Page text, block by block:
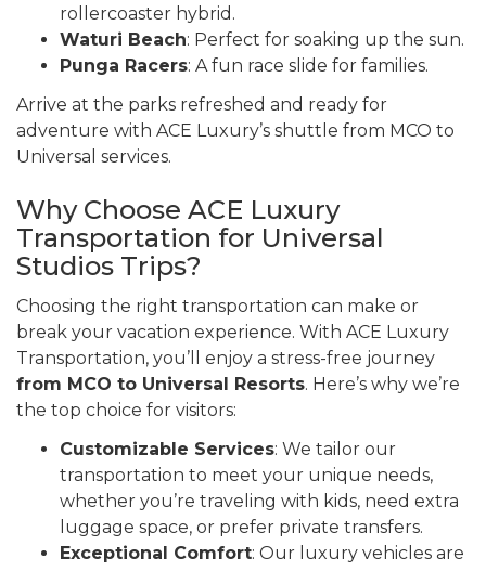
rollercoaster hybrid.
Waturi Beach: Perfect for soaking up the sun.
Punga Racers: A fun race slide for families.
Arrive at the parks refreshed and ready for
adventure with ACE Luxury’s shuttle from MCO to
Universal services.
Why Choose ACE Luxury
Transportation for Universal
Studios Trips?
Choosing the right transportation can make or
break your vacation experience. With ACE Luxury
Transportation, you’ll enjoy a stress-free journey
from MCO to Universal Resorts. Here’s why we’re
the top choice for visitors:
Customizable Services: We tailor our
transportation to meet your unique needs,
whether you’re traveling with kids, need extra
luggage space, or prefer private transfers.
Exceptional Comfort: Our luxury vehicles are